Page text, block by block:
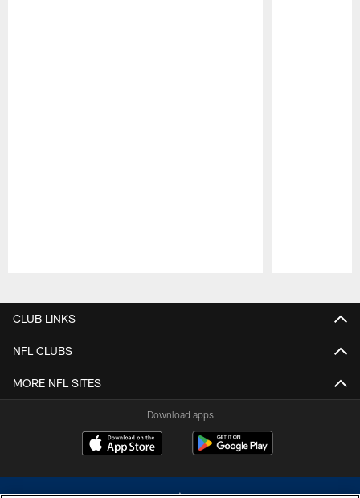
CLUB LINKS
NFL CLUBS
MORE NFL SITES
Download apps